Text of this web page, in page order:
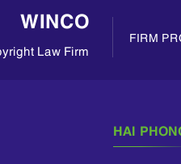
WINCO
Law Firm
FIRM
HAI